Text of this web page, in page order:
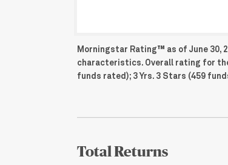
Morningstar Rating™ as of June 30,
characteristics. Overall rating for
funds rated); 3 Yrs. 3 Stars (459
Total Returns